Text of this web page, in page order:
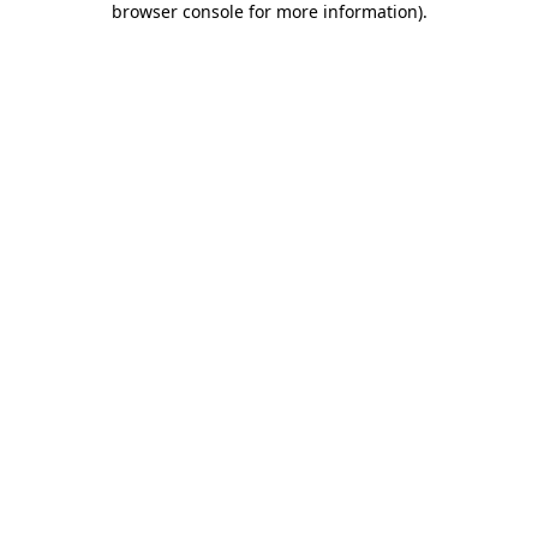
browser console for more information).